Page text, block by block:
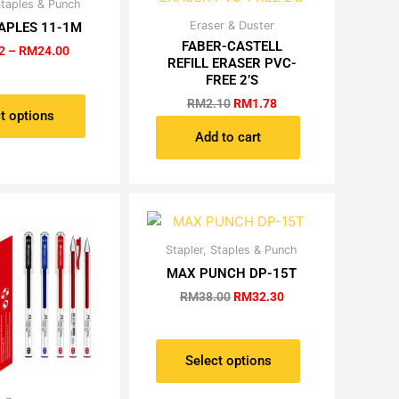
& Punch
11-1M
– RM24.00
Price
RM2.72
through
options
This
product
has
variants.
The
options
the
product
Eraser & Duster
FABER-CASTELL
REFILL ERASER PVC-
FREE 2’S
RM2.10
Original
price
was:
RM2.10.
RM1.78
price
is:
RM1.78.
Add to cart
Stapler, Staples & Punch
MAX PUNCH DP-15T
RM38.00
Original
was:
RM38.00.
RM32.30
Current
is:
RM32.30.
Select options
This
product
has
variants.
The
options